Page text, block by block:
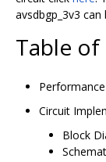
avsdbgp_3v3 can
Table
Circuit
Block